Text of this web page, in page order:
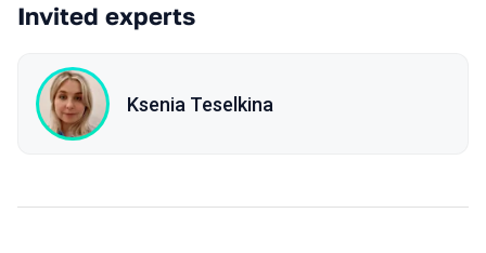
Invited experts
Ksenia Teselkina